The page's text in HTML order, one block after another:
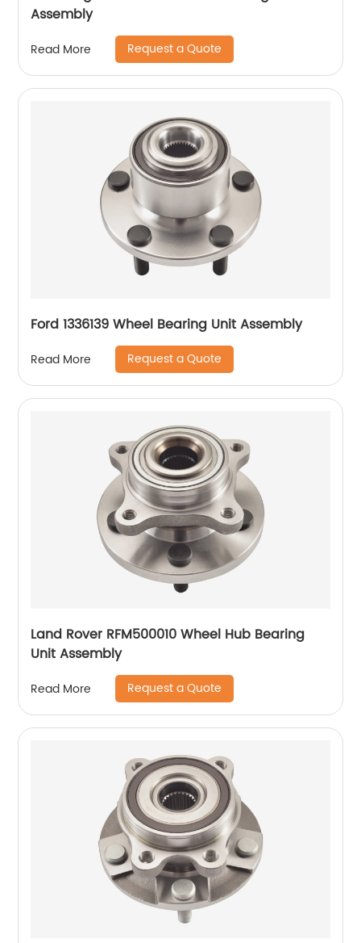
Assembly
Read More Request a Quote
Ford 1336139 Wheel Bearing Unit Assembly
Read More Request a Quote
Land Rover RFM500010 Wheel Hub Bearing
Unit Assembly
Read More Request a Quote